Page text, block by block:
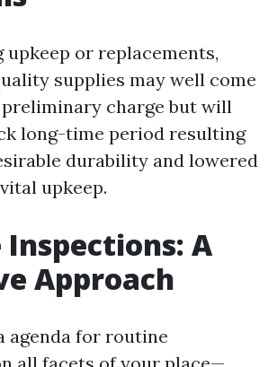
upkeep or replacements,
supplies may well come
charge but will
long-time period resulting
durability and lowered
upkeep.
A
Approach
agenda for routine